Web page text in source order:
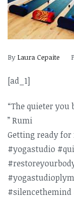
By Laura Cepaite
[ad_1]
“The quieter you
” Rumi
Getting ready
#yogastudio
#restoreyourbod
#yogastudioplym
#silencethemind